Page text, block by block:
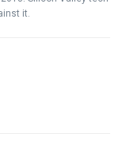
it.